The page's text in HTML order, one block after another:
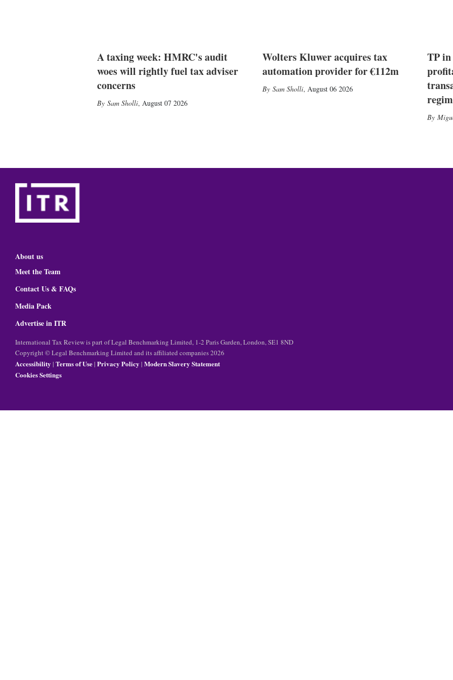
A taxing week: HMRC's audit
woes will rightly fuel tax adviser
concerns
Sam Sholli, August 07 2026
Wolters Kluwer acquires tax
automation provider for €112m
Sam Sholli, August 06 2026
TP
About us
Meet the Team
Contact Us & FAQs
Media Pack
Advertise in ITR
International Tax Review is part of Legal Benchmarking Limited, 1-2 Paris Garden, London, SE1 8ND
Copyright © Legal Benchmarking Limited and its affiliated companies 2026
Accessibility | Terms of Use| Privacy Policy | Modern Slavery Statement
Cookies Settings